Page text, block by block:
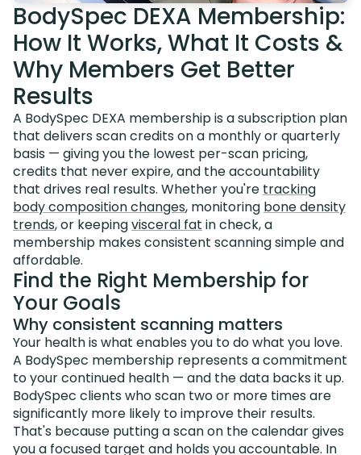
BodySpec DEXA Membership:
How It Works, What It Costs &
Why Members Get Better
Results
A BodySpec DEXA membership is a subscription plan
that delivers scan credits on a monthly or quarterly
basis — giving you the lowest per-scan pricing,
credits that never expire, and the accountability
that drives real results. Whether you're tracking
body composition changes, monitoring bone density
trends, or keepingvisceral fat in check, a
membership makes consistent scanning simple and
affordable.
Find the Right Membership for
Your Goals
Why consistent scanning matters
Your health is what enables you to do what you love.
A BodySpec membership represents a commitment
to your continued health — and the data backs it up.
BodySpec clients who scan two or more times are
significantly more likely to improve their results.
That's because putting a scan on the calendar gives
you a focused target and holds you accountable. In